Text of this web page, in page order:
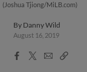
(Joshua Tjiong/MiLB.com)
By Danny Wild
August 16, 2019
Facebook
X
EmailCopy